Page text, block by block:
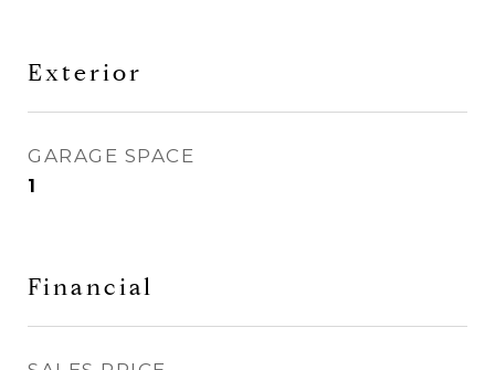
Exterior
GARAGE SPACE
1
Financial